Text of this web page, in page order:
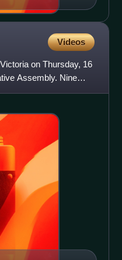
Videos
on Thursday, 16
Assembly. Nine